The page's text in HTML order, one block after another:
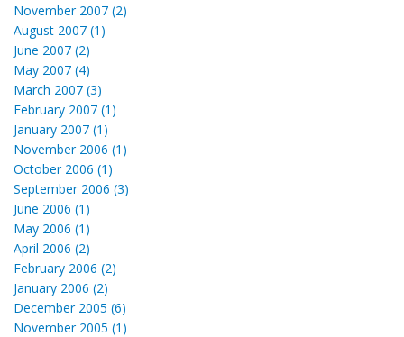
November 2007 (2)
August 2007 (1)
June 2007 (2)
May 2007 (4)
March 2007 (3)
February 2007 (1)
January 2007 (1)
November 2006 (1)
October 2006 (1)
September 2006 (3)
June 2006 (1)
May 2006 (1)
April 2006 (2)
February 2006 (2)
January 2006 (2)
December 2005 (6)
November 2005 (1)